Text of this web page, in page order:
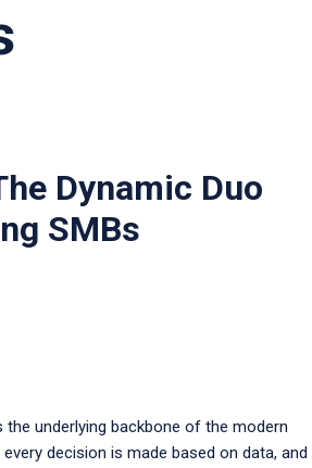
Dynamic Duo
SMBs
the underlying backbone of the modern
decision is made based on data, and